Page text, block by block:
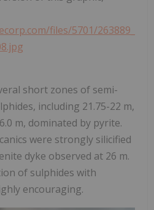
files/5701/263889_
short zones of semi-
including 21.75-22 m,
m, dominated by pyrite.
were strongly silicified
dyke observed at 26 m.
of sulphides with
encouraging.